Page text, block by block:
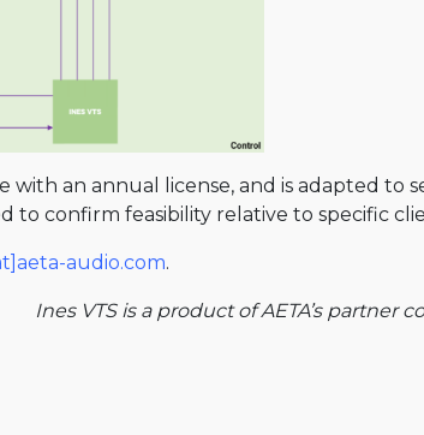
with an annual license, and is adapted
to confirm feasibility relative to specific
audio.com.
Ines VTS is a product of AETA’s partner